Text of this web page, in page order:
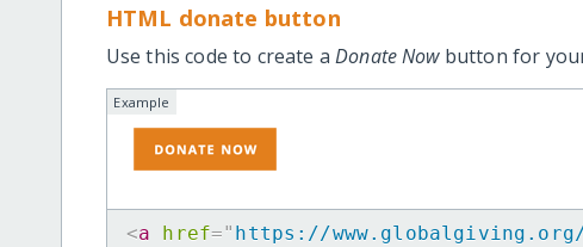
HTML donate button
Use this code to create aDonate Nowbutton for
Example
<a href=" https://